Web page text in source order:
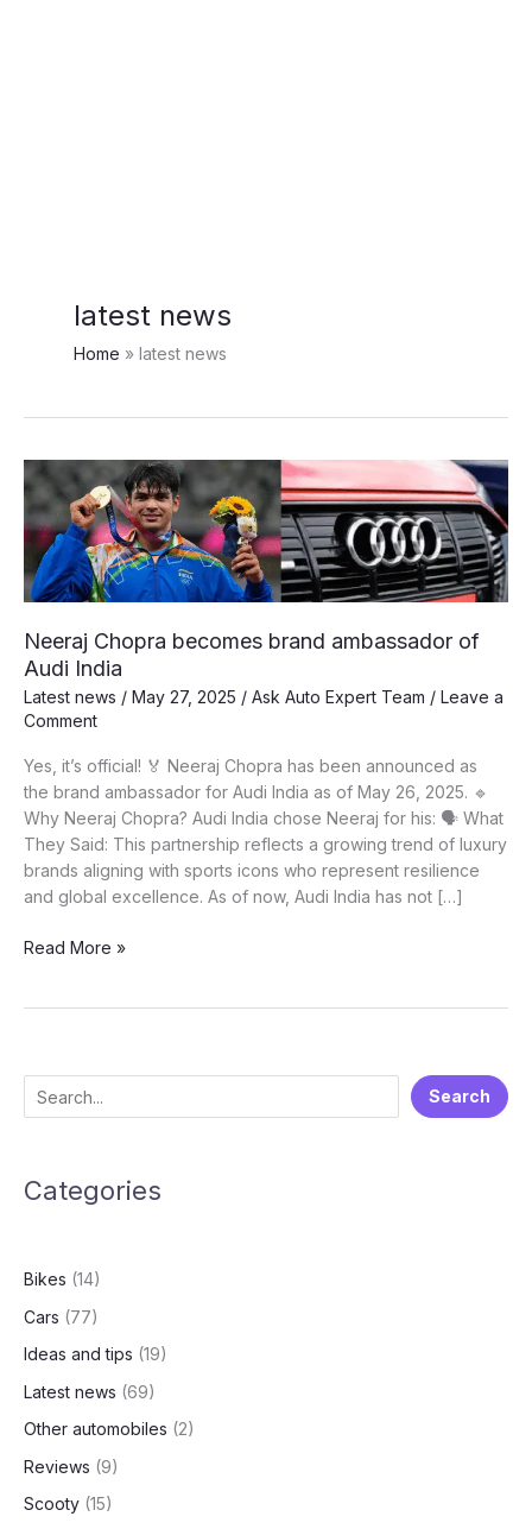
latest news
Home latest news
Neeraj Chopra becomes brand ambassador of
Audi India
Latest news / May 27, 2025 / Ask Auto Expert Team / Leave a
Comment
Yes, it’s official! 🏅 Neeraj Chopra has been announced as
the brand ambassador for Audi India as of May 26, 2025. 🔹
Why Neeraj Chopra? Audi India chose Neeraj for his: 🗣️ What
They Said: This partnership reflects a growing trend of luxury
brands aligning with sports icons who represent resilience
and global excellence. As of now, Audi India has not […]
Neeraj
of
Audi
Read More »
e
r
Search
Categories
Bikes (14)
Cars (77)
Ideas and tips (19)
Latest news (69)
Other automobiles (2)
Reviews (9)
Scooty (15)